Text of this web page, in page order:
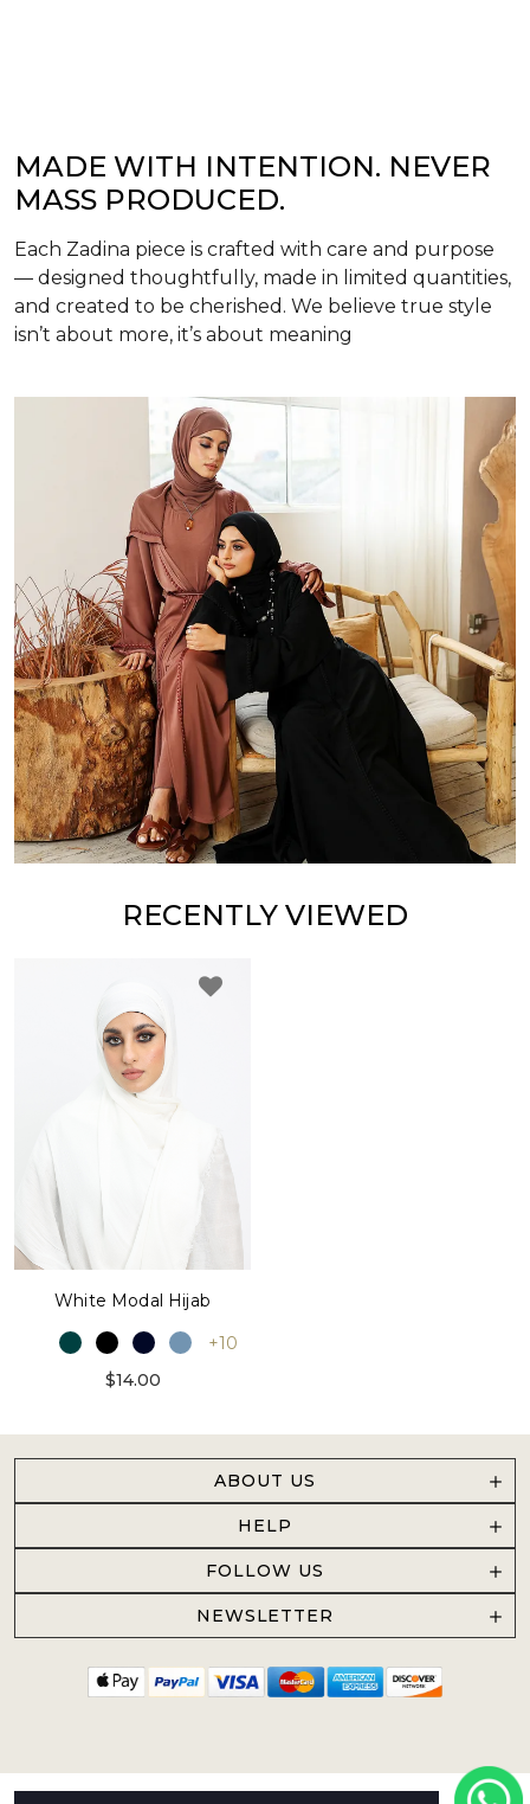
MADE WITH INTENTION. NEVER
MASS PRODUCED.
Each Zadina piece is crafted with care and purpose
— designed thoughtfully, made in limited quantities,
and created to be cherished. We believe true style
isn’t about more, it’s about meaning
RECENTLY VIEWED
White Modal Hijab
+10
$14.00
ABOUT US
HELP
FOLLOW US
NEWSLETTER